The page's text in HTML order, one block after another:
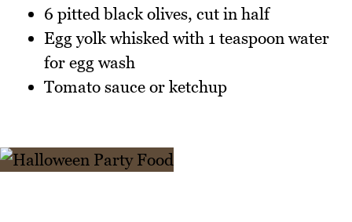
6 pitted black olives, cut in half
Egg yolk whisked with 1 teaspoon water
for egg wash
Tomato sauce or ketchup